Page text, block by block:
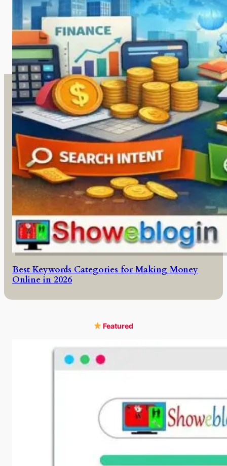
Best Keywords Categories for Making Money
Online in 2026
Featured